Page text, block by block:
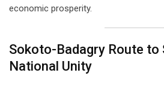
economic prosperity.
Sokoto-Badagry Route to
National Unity